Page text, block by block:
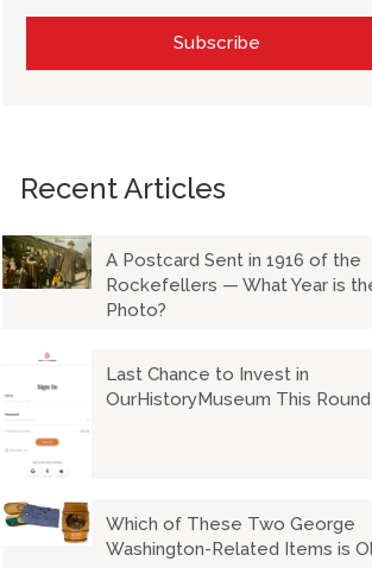
Recent Articles
A Postcard Sent in 1916 of the
Rockefellers — What Year is
Photo?
Last Chance to Invest in
OurHistoryMuseum This Round
Which of These Two George
Washington-Related Items is